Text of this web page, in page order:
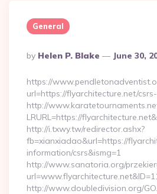
General
Posted
By
By Helen P. Blake June 30,
https://
url=https://flyarchitecture.net/
http://
LRURL=https://
http://i.txwy.tw/redirector.ashx?
fb=xianxiadao&url=https://
information/csrs&ismg=1
http://www.sanatoria.org/
http://www.doubledivision.org/